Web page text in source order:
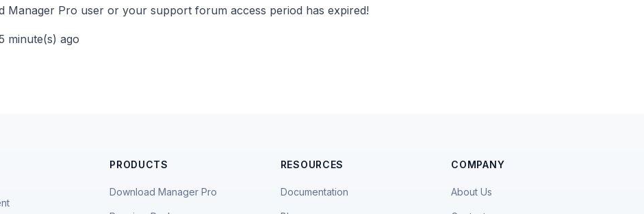
Manager Pro user or your support forum access period has expired!
minute(s) ago
PRODUCTS
Download Manager Pro
RESOURCES
Documentation
COMPANY
About Us